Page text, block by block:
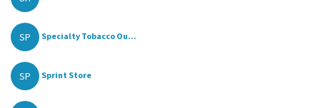
SP Specialty Tobacco Ou...
SP Sprint Store